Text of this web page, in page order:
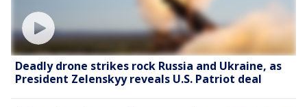
Deadly drone strikes rock Russia and Ukraine, as
President Zelenskyy reveals U.S. Patriot deal